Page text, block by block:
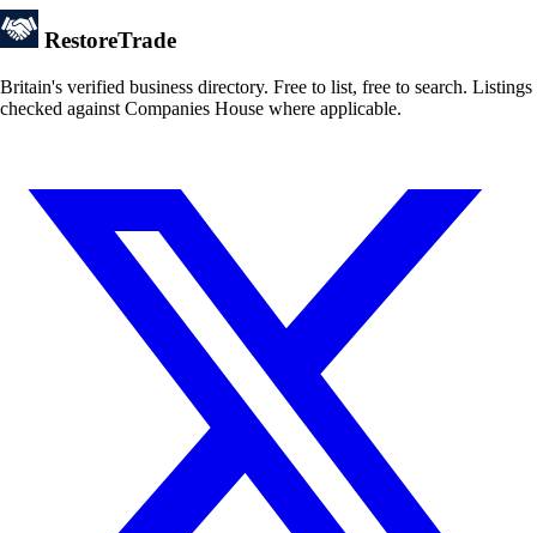
RestoreTrade
Britain's verified business directory. Free to list, free to search. Listings
checked against Companies House where applicable.